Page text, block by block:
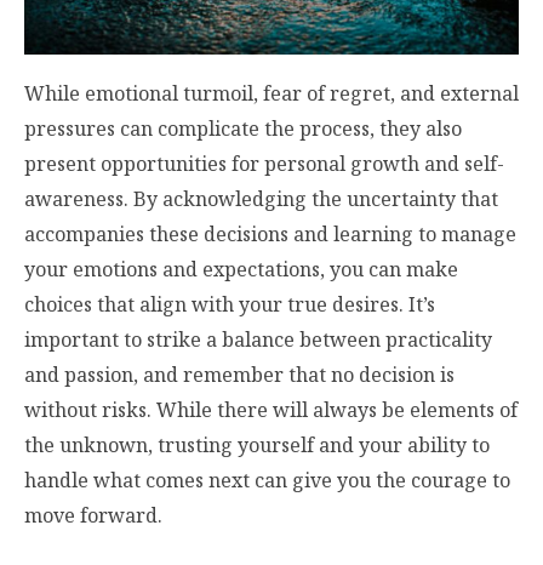
While emotional turmoil, fear of regret, and external
pressures can complicate the process, they also
present opportunities for personal growth and self-
awareness. By acknowledging the uncertainty that
accompanies these decisions and learning to manage
your emotions and expectations, you can make
choices that align with your true desires. It’s
important to strike a balance between practicality
and passion, and remember that no decision is
without risks. While there will always be elements of
the unknown, trusting yourself and your ability to
handle what comes next can give you the courage to
move forward.